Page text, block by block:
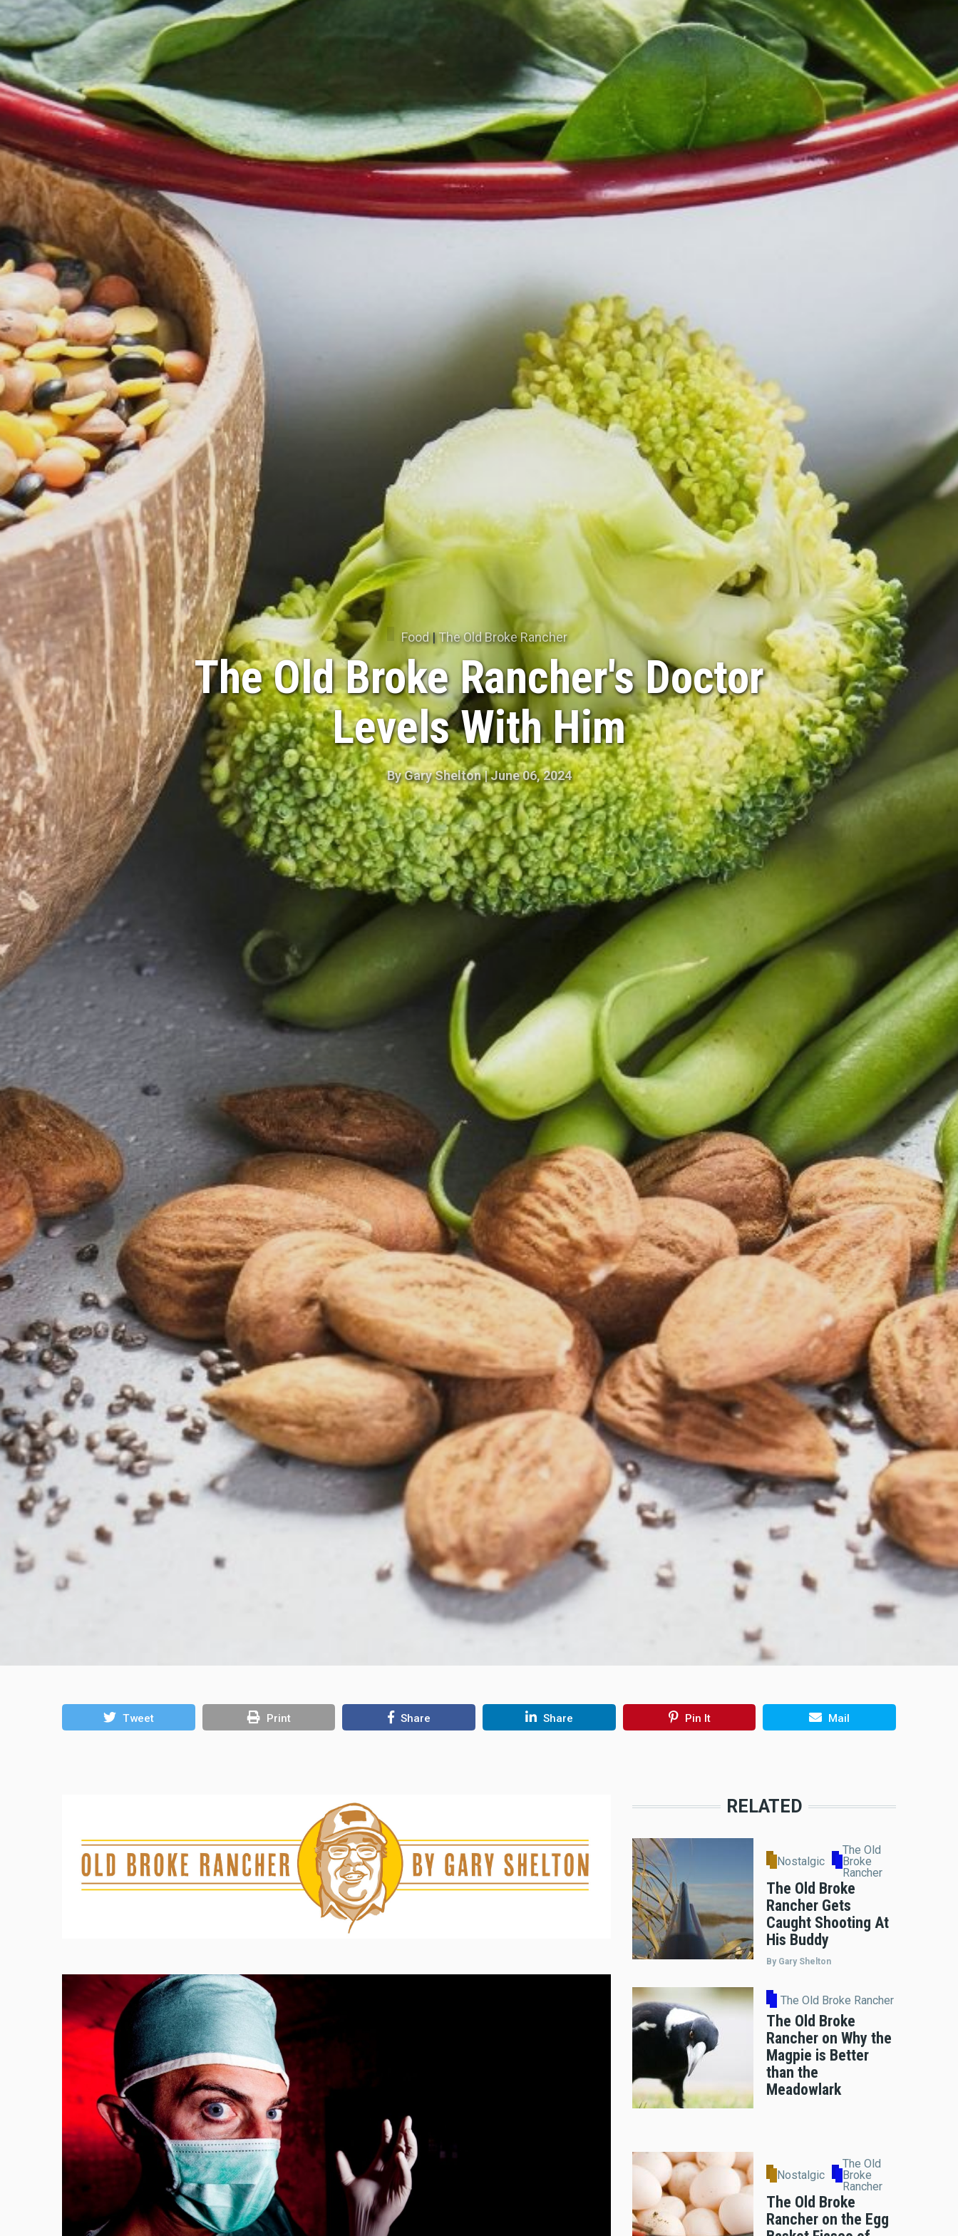
Food|The Old Broke Rancher
The Old Broke Rancher's Doctor
Levels With Him
ByGary Shelton|June 06, 2024
Tweet Print Share Share Pin It Mail
RELATED
Nostalgic
The Old
Broke
Rancher
The Old Broke
Rancher Gets
Caught Shooting At
His Buddy
By Gary Shelton
The Old Broke Rancher
The Old Broke
Rancher on Why the
Magpie is Better
than the
Meadowlark
Nostalgic
The Old
Broke
Rancher
The Old Broke
Rancher on the Egg